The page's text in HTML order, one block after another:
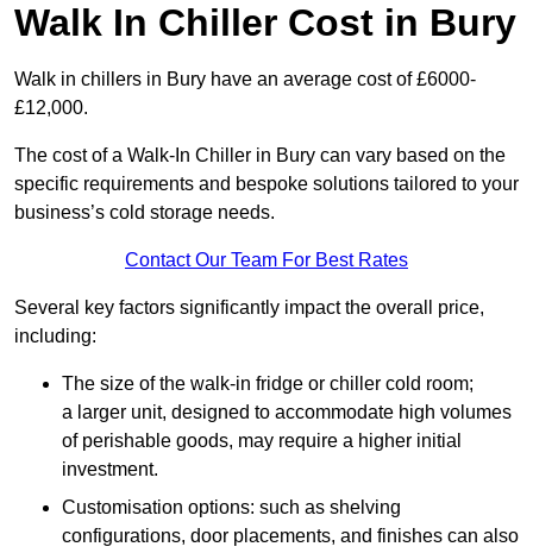
Walk In Chiller Cost in Bury
Walk in chillers in Bury have an average cost of £6000-
£12,000.
The cost of a Walk-In Chiller in Bury can vary based on the
specific requirements and bespoke solutions tailored to your
business’s cold storage needs.
Contact Our Team For Best Rates
Several key factors significantly impact the overall price,
including:
The size of the walk-in fridge or chiller cold room;
a larger unit, designed to accommodate high volumes
of perishable goods, may require a higher initial
investment.
Customisation options: such as shelving
configurations, door placements, and finishes can also